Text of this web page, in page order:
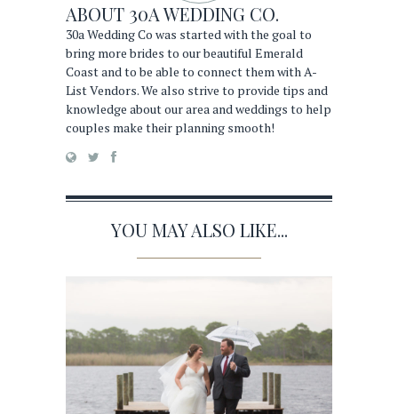
ABOUT 30A WEDDING CO.
30a Wedding Co was started with the goal to
bring more brides to our beautiful Emerald
Coast and to be able to connect them with A-
List Vendors. We also strive to provide tips and
knowledge about our area and weddings to help
couples make their planning smooth!
YOU MAY ALSO LIKE...